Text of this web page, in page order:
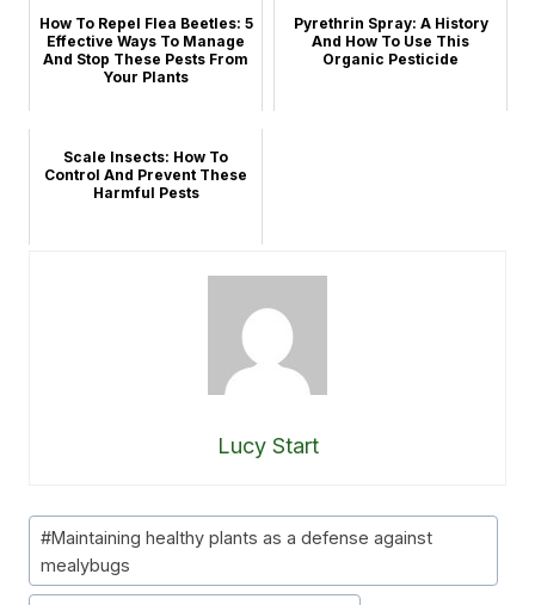
How To Repel Flea Beetles: 5
Effective Ways To Manage
And Stop These Pests From
Your Plants
Pyrethrin Spray: A History
And How To Use This
Organic Pesticide
Scale Insects: How To
Control And Prevent These
Harmful Pests
Lucy Start
Post
Tags:
#Maintaining healthy plants as a defense against
mealybugs